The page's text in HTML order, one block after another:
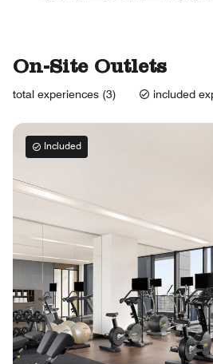
On-Site Outlets
total experiences (3) included
Included